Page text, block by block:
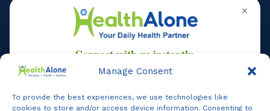
Manage Consent
To provide the best experiences, we use technologies like
cookies to store and/or access device information. Consenting to
✕
Online